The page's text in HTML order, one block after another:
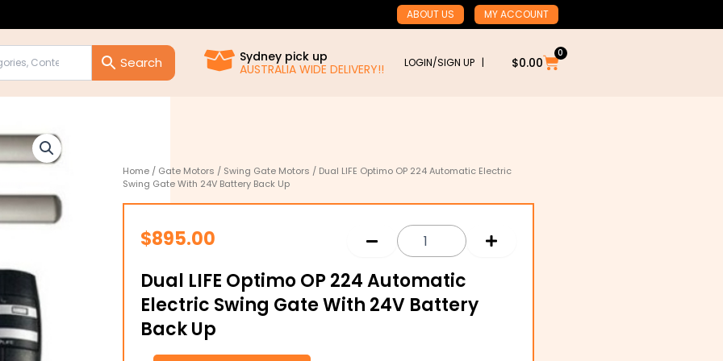
ABOUT US MY ACCOUNT
Sydney pick up
AUSTRALIA WIDE DELIVERY!!
LOGIN/SIGN UP | $0.00
0
Cart
Home / Gate Motors / Swing Gate Motors / Dual LIFE Optimo OP 224 Automatic Electric
Swing Gate With 24V Battery Back Up
$895.00
Dual LIFE Optimo OP 224 Automatic
Electric Swing Gate With 24V Battery
Back Up